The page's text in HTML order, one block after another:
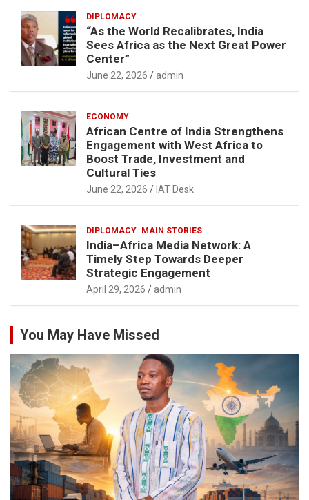
DIPLOMACY
“As the World Recalibrates, India
Sees Africa as the Next Great Power
Center”
June 22, 2026 admin
ECONOMY
African Centre of India Strengthens
Engagement with West Africa to
Boost Trade, Investment and
Cultural Ties
June 22, 2026 IAT Desk
DIPLOMACY MAIN STORIES
India–Africa Media Network: A
Timely Step Towards Deeper
Strategic Engagement
April 29, 2026 admin
You May Have Missed